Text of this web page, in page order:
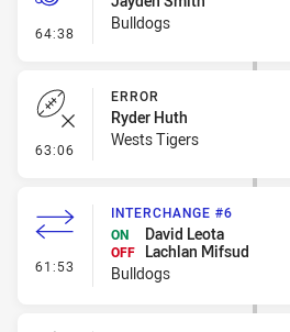
64:38 - Penalty - Dangerous Tackle
Bulldogs
63:06 - Error
ERROR
Ryder Huth
Wests Tigers
61:53 - Interchange #6
INTERCHANGE #6
ON
David Leota
OFF
Lachlan Mifsud
Bulldogs